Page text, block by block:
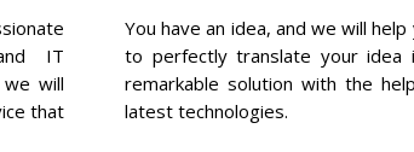
IT
will
that
You have an idea, and we will help
to perfectly translate your idea
remarkable solution with the
latest technologies.